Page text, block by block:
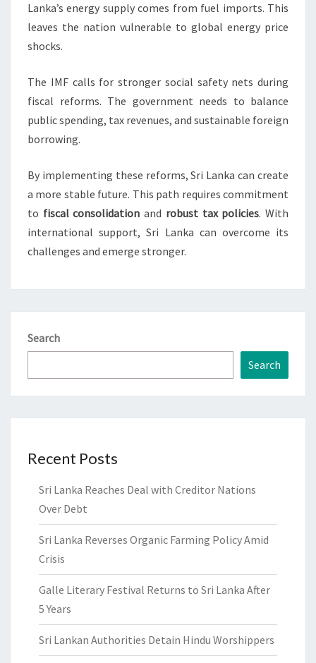
Lanka’s energy supply comes from fuel imports. This
leaves the nation vulnerable to global energy price
shocks.
The IMF calls for stronger social safety nets during
fiscal reforms. The government needs to balance
public spending, tax revenues, and sustainable foreign
borrowing.
By implementing these reforms, Sri Lanka can create
a more stable future. This path requires commitment
to fiscal consolidation and robust tax policies. With
international support, Sri Lanka can overcome its
challenges and emerge stronger.
Search
Search
Recent Posts
Sri Lanka Reaches Deal with Creditor Nations
Over Debt
Sri Lanka Reverses Organic Farming Policy Amid
Crisis
Galle Literary Festival Returns to Sri Lanka After
5 Years
Sri Lankan Authorities Detain Hindu Worshippers